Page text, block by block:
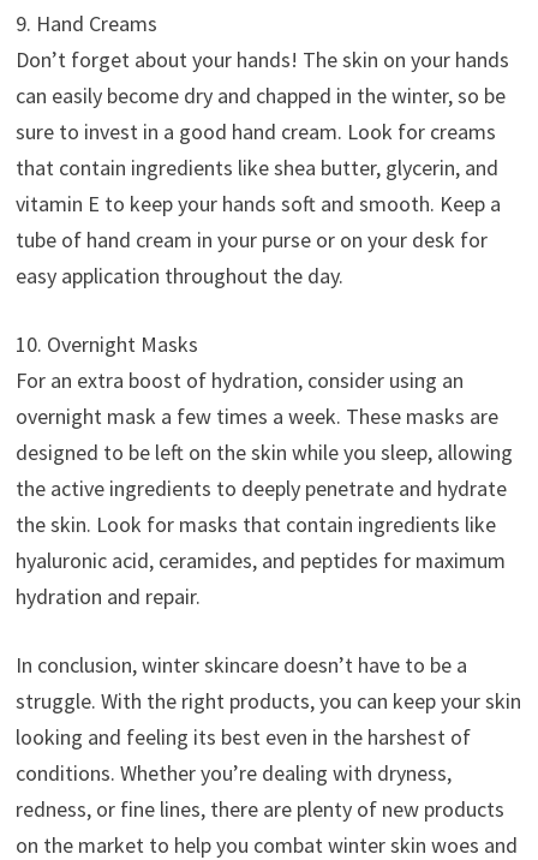
9. Hand Creams
Don’t forget about your hands! The skin on your hands
can easily become dry and chapped in the winter, so be
sure to invest in a good hand cream. Look for creams
that contain ingredients like shea butter, glycerin, and
vitamin E to keep your hands soft and smooth. Keep a
tube of hand cream in your purse or on your desk for
easy application throughout the day.
10. Overnight Masks
For an extra boost of hydration, consider using an
overnight mask a few times a week. These masks are
designed to be left on the skin while you sleep, allowing
the active ingredients to deeply penetrate and hydrate
the skin. Look for masks that contain ingredients like
hyaluronic acid, ceramides, and peptides for maximum
hydration and repair.
In conclusion, winter skincare doesn’t have to be a
struggle. With the right products, you can keep your skin
looking and feeling its best even in the harshest of
conditions. Whether you’re dealing with dryness,
redness, or fine lines, there are plenty of new products
on the market to help you combat winter skin woes and